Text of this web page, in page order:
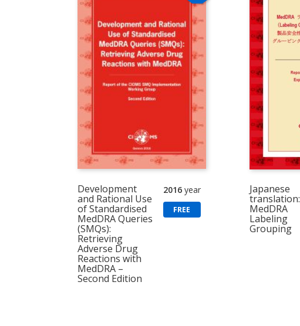
Development
and Rational Use
of Standardised
MedDRA Queries
(SMQs):
Retrieving
Adverse Drug
Reactions with
MedDRA –
Second Edition
2016year
FREE
Japanese
translation:
MedDRA
Labeling
Grouping